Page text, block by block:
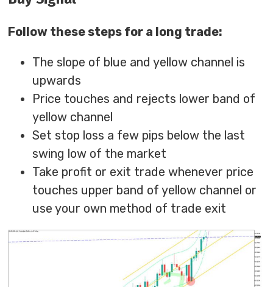
Follow these steps for a long trade:
The slope of blue and yellow channel is
upwards
Price touches and rejects lower band of
yellow channel
Set stop loss a few pips below the last
swing low of the market
Take profit or exit trade whenever price
touches upper band of yellow channel or
use your own method of trade exit